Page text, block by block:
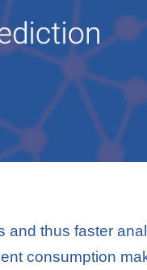
and thus faster
consumption